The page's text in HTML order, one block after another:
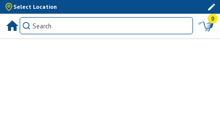
Select Location
0